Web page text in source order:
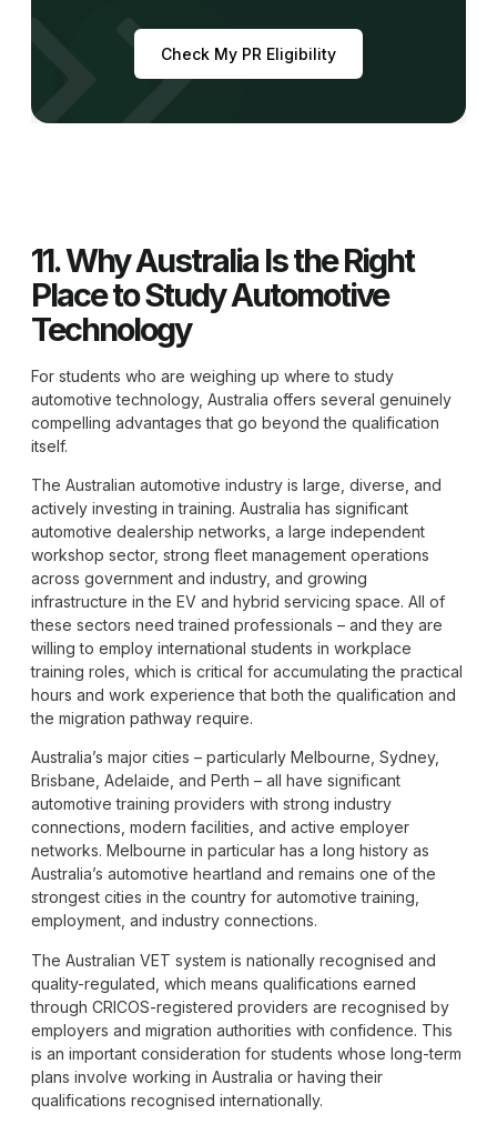
Check My PR Eligibility
11. Why Australia Is the Right
Place to Study Automotive
Technology
For students who are weighing up where to study
automotive technology, Australia offers several genuinely
compelling advantages that go beyond the qualification
itself.
The Australian automotive industry is large, diverse, and
actively investing in training. Australia has significant
automotive dealership networks, a large independent
workshop sector, strong fleet management operations
across government and industry, and growing
infrastructure in the EV and hybrid servicing space. All of
these sectors need trained professionals – and they are
willing to employ international students in workplace
training roles, which is critical for accumulating the practical
hours and work experience that both the qualification and
the migration pathway require.
Australia’s major cities – particularly Melbourne, Sydney,
Brisbane, Adelaide, and Perth – all have significant
automotive training providers with strong industry
connections, modern facilities, and active employer
networks. Melbourne in particular has a long history as
Australia’s automotive heartland and remains one of the
strongest cities in the country for automotive training,
employment, and industry connections.
The Australian VET system is nationally recognised and
quality-regulated, which means qualifications earned
through CRICOS-registered providers are recognised by
employers and migration authorities with confidence. This
is an important consideration for students whose long-term
plans involve working in Australia or having their
qualifications recognised internationally.